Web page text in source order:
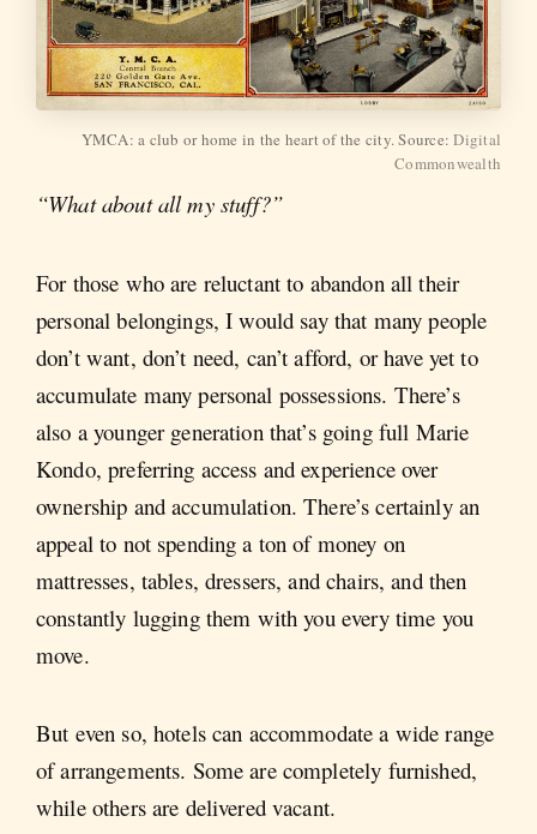
YMCA: a club or home in the heart of the city. Source:Digital
Commonwealth
“What about all my stuff?”
For those who are reluctant to abandon all their
personal belongings, I would say that many people
don’t want, don’t need, can’t afford, or have yet to
accumulate many personal possessions. There’s
also a younger generation that’s going full Marie
Kondo, preferring access and experience over
ownership and accumulation. There’s certainly an
appeal to not spending a ton of money on
mattresses, tables, dressers, and chairs, and then
constantly lugging them with you every time you
move.
But even so, hotels can accommodate a wide range
of arrangements. Some are completely furnished,
while others are delivered vacant.